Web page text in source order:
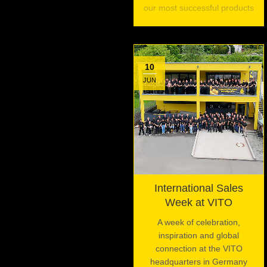
our most successful products
10
JUN
International Sales
Week at VITO
A week of celebration,
inspiration and global
connection at the VITO
headquarters in Germany